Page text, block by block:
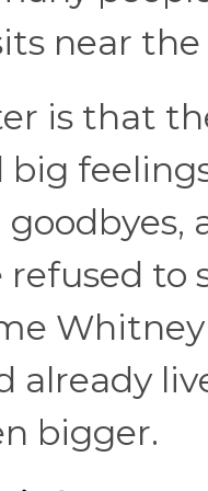
near
is that
to
already
bigger.